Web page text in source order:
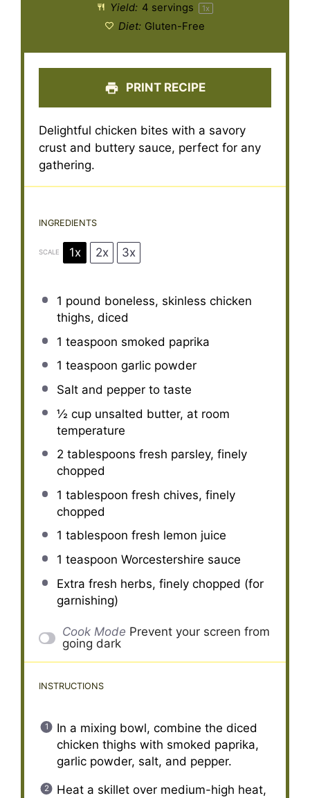
Yield: 4 servings 1x
Diet: Gluten-Free
PRINT RECIPE
Delightful chicken bites with a savory
crust and buttery sauce, perfect for any
gathering.
INGREDIENTS
SCALE 1x 2x 3x
1 pound boneless, skinless chicken
thighs, diced
1 teaspoon smoked paprika
1 teaspoon garlic powder
Salt and pepper to taste
½ cupunsalted butter, at room
temperature
2 tablespoons fresh parsley, finely
chopped
1 tablespoon fresh chives, finely
chopped
1 tablespoon fresh lemon juice
1 teaspoon Worcestershire sauce
Extra fresh herbs, finely chopped (for
garnishing)
Cook Mode Prevent your screen from
going dark
INSTRUCTIONS
In a mixing bowl, combine the diced
chicken thighs with smoked paprika,
garlic powder, salt, and pepper.
Heat a skillet over medium-high heat,